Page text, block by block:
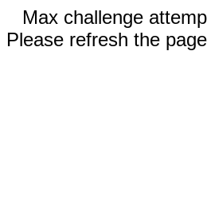
Max challenge
Please refresh the